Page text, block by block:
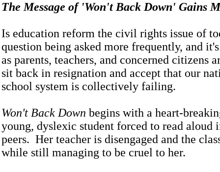
The Message of 'Won't Back Down' Gains
Is education reform the civil rights issue of
question being asked more frequently, and
as parents, teachers, and concerned citizens
sit back in resignation and accept that our
school system is collectively failing.
Won't Back Down begins with a heart-
young, dyslexic student forced to read aloud
peers. Her teacher is disengaged and the
while still managing to be cruel to her.